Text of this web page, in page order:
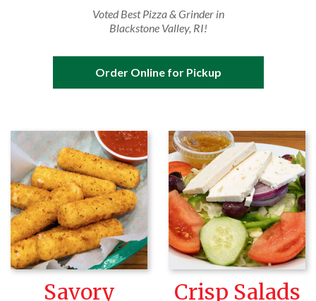
Voted Best Pizza & Grinder in
Blackstone Valley, RI!
Order Online for Pickup
Savory
Crisp Salads